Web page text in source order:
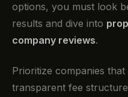
options, you must look
results and dive into
company reviews.
Prioritize companies
transparent fee